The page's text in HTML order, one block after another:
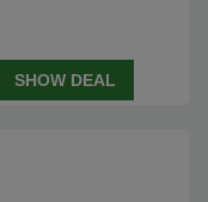
SHOW DEAL